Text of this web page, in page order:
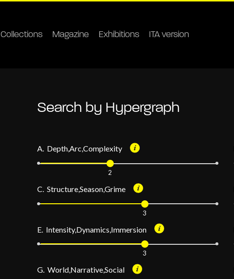
Collections Magazine Exhibitions ITA version
Search by Hypergraph
A. Depth,Arc,Complexity
2
C. Structure,Season,Grime
3
E. Intensity,Dynamics,Immersion
3
G. World,Narrative,Social